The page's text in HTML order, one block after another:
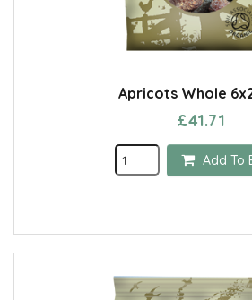
Apricots Whole
£41.71
Add To